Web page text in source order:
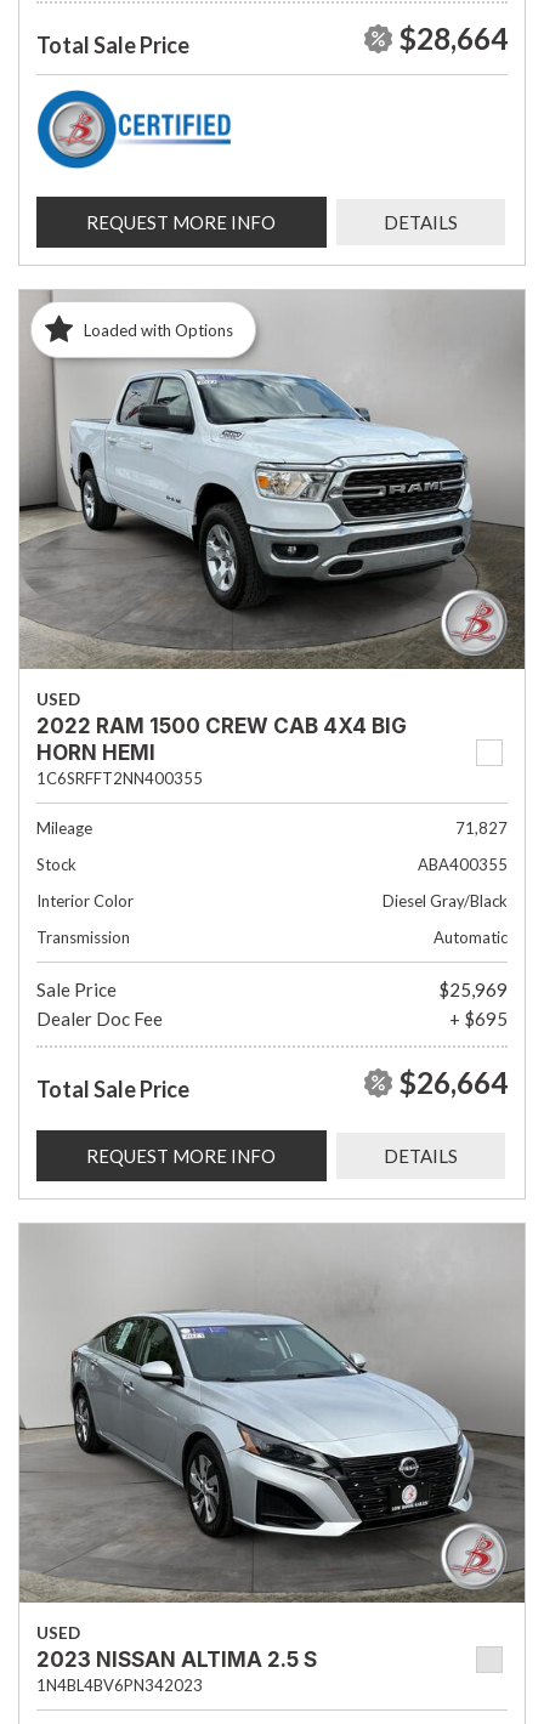
Total Sale Price $28,664
REQUEST MORE INFO DETAILS
Loaded with Options
USED
2022 RAM 1500 CREW CAB 4X4 BIG
HORN HEMI
1C6SRFFT2NN400355
Mileage
71,827
Stock
ABA400355
Interior Color
Diesel Gray/Black
Transmission
Automatic
Sale Price
$25,969
Dealer Doc Fee
+ $695
Total Sale Price $26,664
REQUEST MORE INFO DETAILS
USED
2023 NISSAN ALTIMA 2.5 S
1N4BL4BV6PN342023